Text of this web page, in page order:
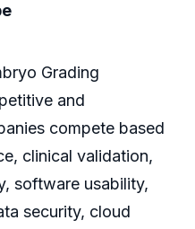
Grading
and
compete based
clinical validation,
software usability,
security, cloud